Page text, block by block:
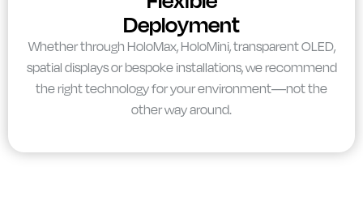
Deployment
Whether through HoloMax, HoloMini, transparent OLED,
spatial displays or bespoke installations, we recommend
the right technology for your environment—not the
other way around.